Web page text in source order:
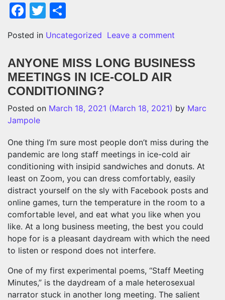
Facebook
Twitter
Posted in Uncategorized Leave a comment
ANYONE MISS LONG BUSINESS
MEETINGS IN ICE-COLD AIR
CONDITIONING?
Posted on March 18, 2021 (March 18, 2021) by Marc
Jampole
One thing I’m sure most people don’t miss during the
pandemic are long staff meetings in ice-cold air
conditioning with insipid sandwiches and donuts. At
least on Zoom, you can dress comfortably, easily
distract yourself on the sly with Facebook posts and
online games, turn the temperature in the room to a
comfortable level, and eat what you like when you
like. At a long business meeting, the best you could
hope for is a pleasant daydream with which the need
to listen or respond does not interfere.
One of my first experimental poems, “Staff Meeting
Minutes,” is the daydream of a male heterosexual
narrator stuck in another long meeting. The salient